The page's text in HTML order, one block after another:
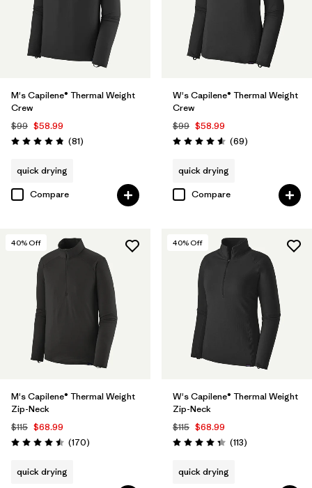
M's Capilene® Thermal Weight
Crew
$99 $58.99
Rating: 4.8 / 5 (81Reviews
)
quick drying
Compare
W's Capilene® Thermal Weight
Crew
$99 $58.99
Rating: 4.6 / 5 (69Reviews
)
quick drying
Compare
40% Off
M's Capilene® Thermal Weight
Zip-Neck
$115 $68.99
Rating: 4.5 / 5 (170Reviews
)
quick drying
40% Off
W's Capilene® Thermal Weight
Zip-Neck
$115 $68.99
Rating: 4.3 / 5 (113Reviews
)
quick drying